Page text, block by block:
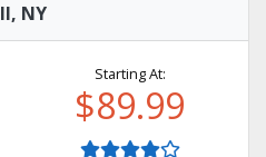
NY
Starting At:
$89.99